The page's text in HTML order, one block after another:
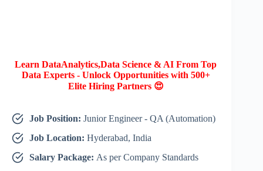
Learn DataAnalytics,Data Science & AI From Top
Data Experts - Unlock Opportunities with 500+
Elite Hiring Partners 😍
Job Position: Junior Engineer - QA (Automation)
Job Location: Hyderabad, India
Salary Package: As per Company Standards